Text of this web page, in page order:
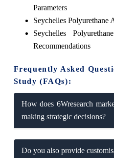
Parameters
Seychelles Polyurethane
Seychelles
Recommendations
Frequently Asked
Study (FAQs):
How does 6Wresearch
making strategic decisions?
Do you also provide